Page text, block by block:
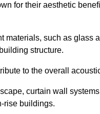
for their aesthetic
materials, such as glass
structure.
to the overall
curtain wall
rise buildings.